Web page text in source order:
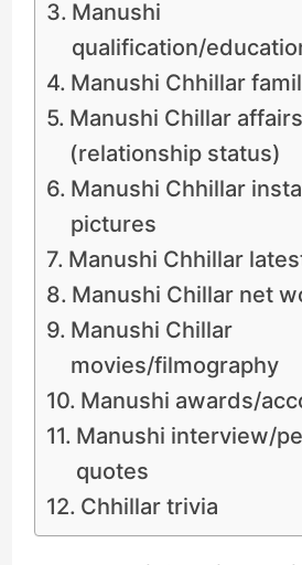
Manushi
qualification/
Manushi Chhillar
Manushi Chillar
(relationship status)
Manushi Chhillar
pictures
Manushi Chhillar
Manushi Chillar net
Manushi Chillar
movies/filmography
Manushi awards/
Manushi interview/
quotes
Chhillar trivia